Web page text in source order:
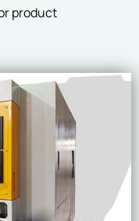
product